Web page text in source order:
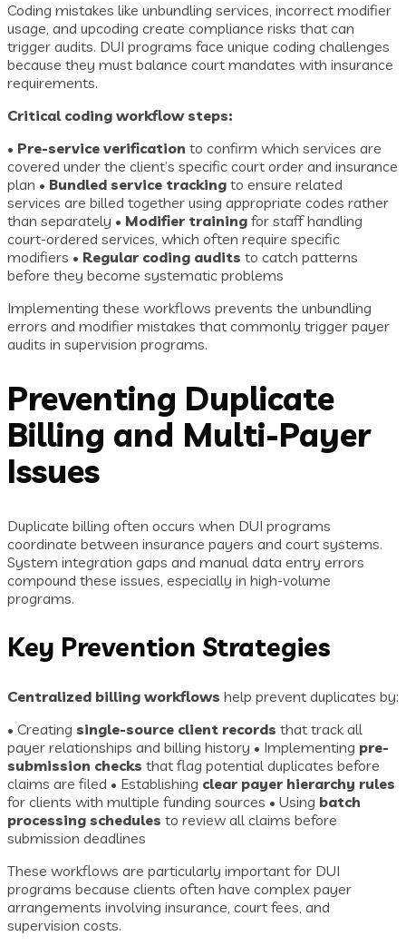
Coding mistakes like unbundling services, incorrect modifier
usage, and upcoding create compliance risks that can
trigger audits. DUI programs face unique coding challenges
because they must balance court mandates with insurance
requirements.
Critical coding workflow steps:
• Pre-service verification to confirm which services are
covered under the client’s specific court order and insurance
plan • Bundled service tracking to ensure related
services are billed together using appropriate codes rather
than separately • Modifier training for staff handling
court-ordered services, which often require specific
modifiers • Regular coding audits to catch patterns
before they become systematic problems
Implementing these workflows prevents the unbundling
errors and modifier mistakes that commonly trigger payer
audits in supervision programs.
Preventing Duplicate
Billing and Multi-Payer
Issues
Duplicate billing often occurs when DUI programs
coordinate between insurance payers and court systems.
System integration gaps and manual data entry errors
compound these issues, especially in high-volume
programs.
Key Prevention Strategies
Centralized billing workflows help prevent duplicates by:
• Creating single-source client records that track all
payer relationships and billing history • Implementing pre-
submission checks that flag potential duplicates before
claims are filed • Establishing clear payer hierarchy rules
for clients with multiple funding sources • Using batch
processing schedules to review all claims before
submission deadlines
These workflows are particularly important for DUI
programs because clients often have complex payer
arrangements involving insurance, court fees, and
supervision costs.